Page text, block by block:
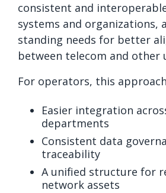
consistent and
systems and organizations,
standing needs for better
between telecom and other
For operators, this
Easier integration
departments
Consistent data
traceability
A unified structure for
network assets